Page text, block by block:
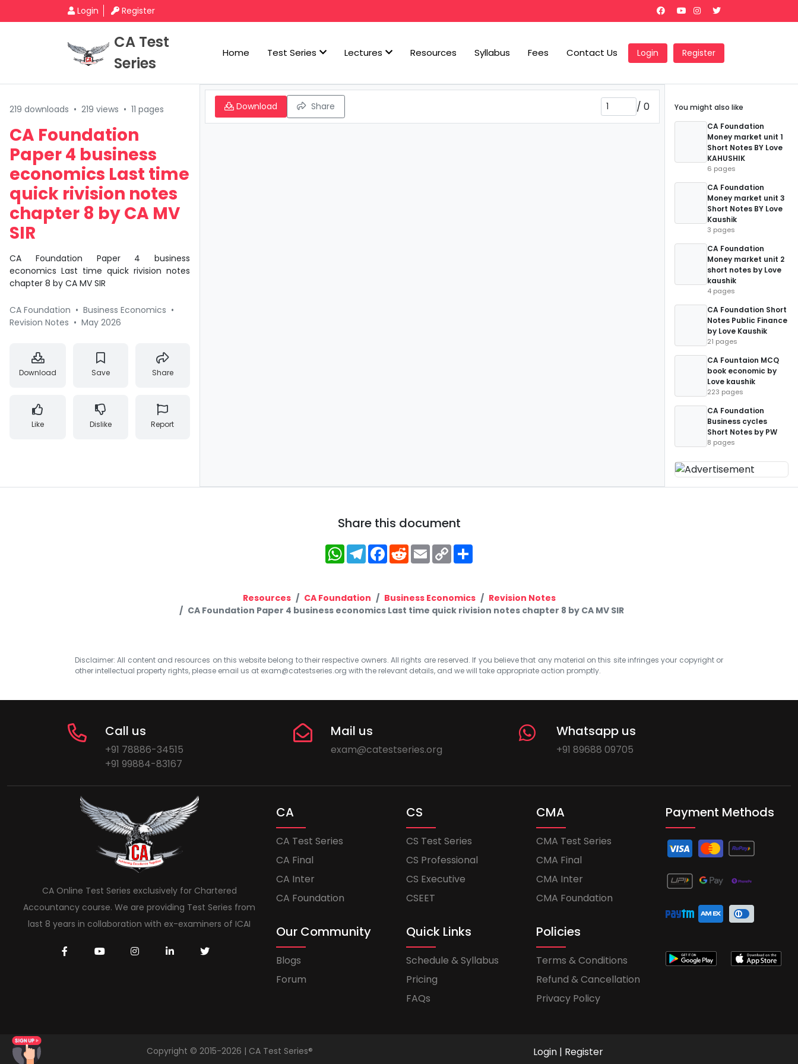
Login Register
CA Test
Series
Home Test Series Lectures Resources Syllabus Fees Contact Us Login Register
219 downloads • 219 views • 11 pages
CA Foundation
Paper 4 business
economics Last time
quick rivision notes
chapter 8 by CA MV
SIR
CA Foundation Paper 4 business
economics Last time quick rivision notes
chapter 8 by CA MV SIR
CA Foundation • Business Economics •
Revision Notes • May 2026
Download Save Share
Like Dislike Report
Download Share / 0
You might also like
CA Foundation
Money market unit 1
Short Notes BY Love
KAHUSHIK
6 pages
CA Foundation
Money market unit 3
Short Notes BY Love
Kaushik
3 pages
CA Foundation
Money market unit 2
short notes by Love
kaushik
4 pages
CA Foundation Short
Notes Public Finance
by Love Kaushik
21 pages
CA Fountaion MCQ
book economic by
Love kaushik
223 pages
CA Foundation
Business cycles
Short Notes by PW
8 pages
Share this document
WhatsApp
Telegram
Facebook
RedditEmailCopy
Link
Resources CA Foundation Business Economics
Revision Notes
CA Foundation Paper 4 business economics Last time quick rivision notes chapter 8 by CA MV SIR
Disclaimer: All content and resources on this website belong to their respective owners. All rights are reserved. If you believe that any material on this site infringes your copyright or
other intellectual property rights, please email us at exam@catestseries.org with the relevant details, and we will take appropriate action promptly.
Call us
+91 78886-34515
+91 99884-83167
Mail us
exam@catestseries.org
Whatsapp us
+91 89688 09705
CA Online Test Series exclusively for Chartered
Accountancy course. We are providing Test Series from
last 8 years in collaboration with ex-examiners of ICAI
CA
CA Test Series
CA Final
CA Inter
CA Foundation
CS
CS Test Series
CS Professional
CS Executive
CSEET
CMA
CMA Test Series
CMA Final
CMA Inter
CMA Foundation
Our Community
Blogs
Forum
Quick Links
Schedule & Syllabus
Pricing
FAQs
Policies
Terms & Conditions
Refund & Cancellation
Privacy Policy
Payment Methods
Copyright © 2015-2026 | CA Test Series® Login | Register